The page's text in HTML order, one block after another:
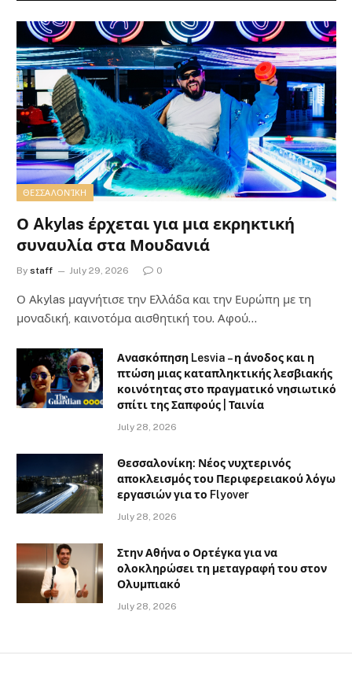
ΘΕΣΣΑΛΟΝΊΚΗ
Ο Akylas έρχεται για μια εκρηκτική
συναυλία στα Μουδανιά
By staff July 29, 2026 0
Ο Αkylas μαγνήτισε την Ελλάδα και την Ευρώπη με τη
μοναδική, καινοτόμα αισθητική του. Αφού…
Ανασκόπηση Lesvia – η άνοδος και η
πτώση μιας καταπληκτικής λεσβιακής
κοινότητας στο πραγματικό νησιωτικό
σπίτι της Σαπφούς | Ταινία
July 28, 2026
Θεσσαλονίκη: Νέος νυχτερινός
αποκλεισμός του Περιφερειακού λόγω
εργασιών για το Flyover
July 28, 2026
Στην Αθήνα ο Ορτέγκα για να
ολοκληρώσει τη μεταγραφή του στον
Ολυμπιακό
July 28, 2026